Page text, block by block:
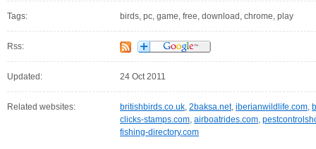
Tags: birds, pc, game, free, download, chrome, play
Rss:
Updated: 24 Oct 2011
Related websites: britishbirds.co.uk, 2baksa.net, iberianwildlife.com,
clicks-stamps.com, airboatrides.com,
fishing-directory.com